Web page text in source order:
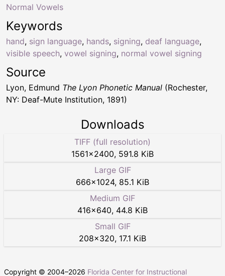
Keywords
hand, sign language, hands, signing, deaf language,
visible speech, vowel signing, normal vowel signing
Normal Vowels
Source
Lyon, Edmund The Lyon Phonetic Manual (Rochester,
NY: Deaf-Mute Institution, 1891)
Downloads
TIFF (full resolution)
1561×2400, 591.8 KiB
Large GIF
666×1024, 85.1 KiB
Medium GIF
416×640, 44.8 KiB
Small GIF
208×320, 17.1 KiB
Copyright © 2004–2026 Florida Center for Instructional